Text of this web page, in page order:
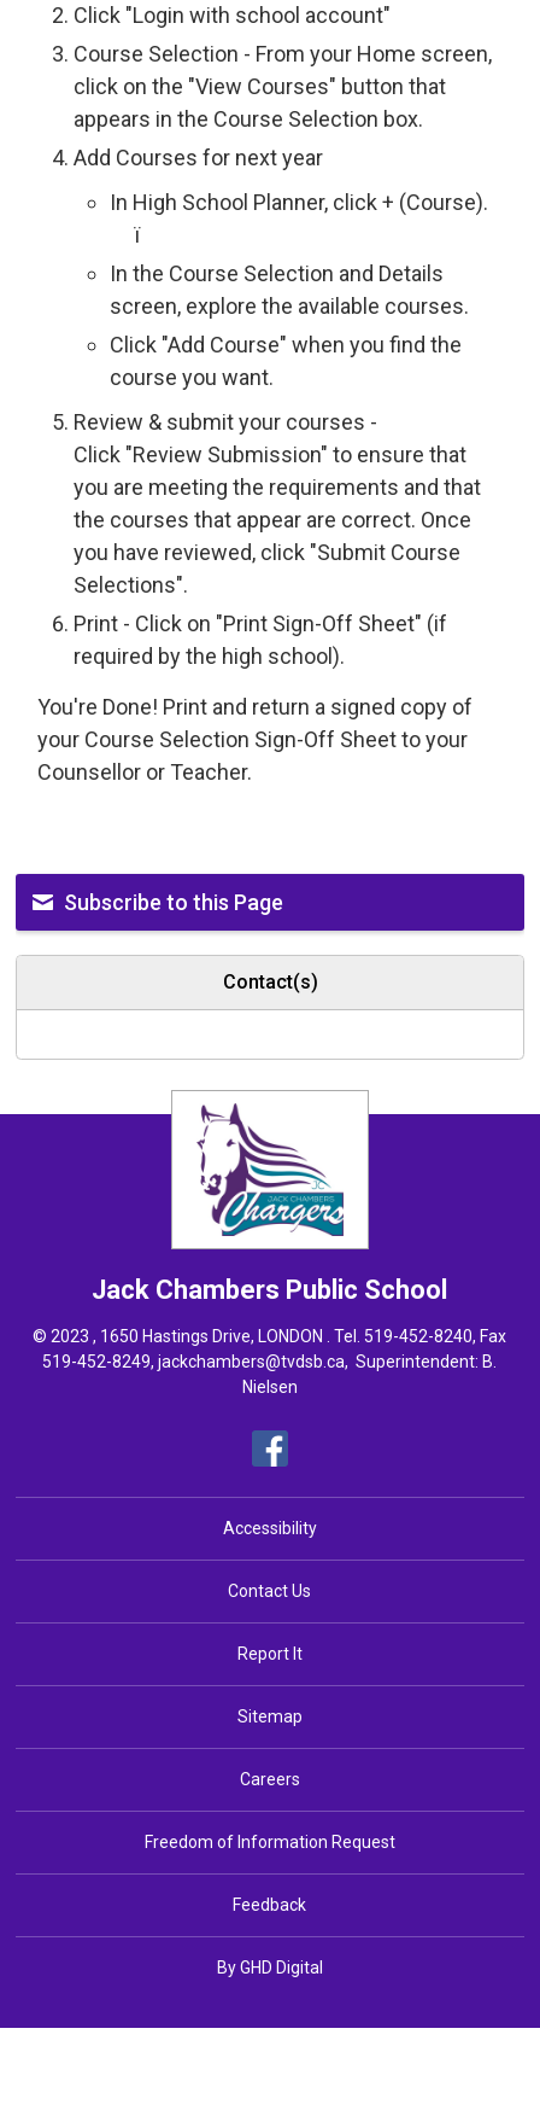
Click "Login with school account"
Course Selection - From your Home screen,
click on the "View Courses" button that
appears in the Course Selection box.
Add Courses for next year
In High School Planner, click + (Course).
ï
In the Course Selection and Details
screen, explore the available courses.
Click "Add Course" when you find the
course you want.
Review & submit your courses -
Click "Review Submission" to ensure that
you are meeting the requirements and that
the courses that appear are correct. Once
you have reviewed, click "Submit Course
Selections".
Print - Click on "Print Sign-Off Sheet" (if
required by the high school).
You're Done! Print and return a signed copy of
your Course Selection Sign-Off Sheet to your
Counsellor or Teacher.
Subscribe to this Page
Contact(s)
Jack Chambers Public School
© 2023 , 1650 Hastings Drive, LONDON . Tel. 519-452-8240, Fax
519-452-8249,jackchambers@tvdsb.ca, Superintendent:B.
Nielsen
Accessibility
Contact Us
Report It
Sitemap
Careers
Freedom of Information Request
Feedback
By GHD Digital